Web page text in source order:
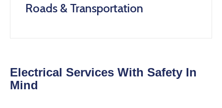
Roads & Transportation
Electrical Services With Safety In
Mind